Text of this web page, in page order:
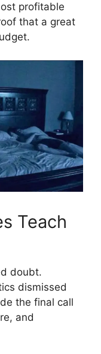
profitable
that a great
Teach
doubt.
dismissed
the final call
and